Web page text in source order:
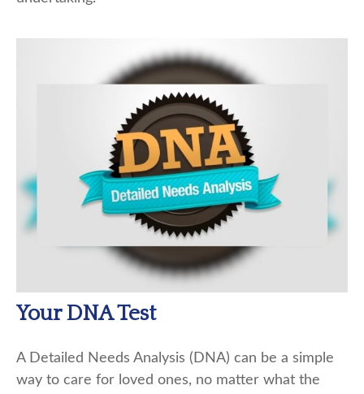
Your DNA Test
A Detailed Needs Analysis (DNA) can be a simple
way to care for loved ones, no matter what the